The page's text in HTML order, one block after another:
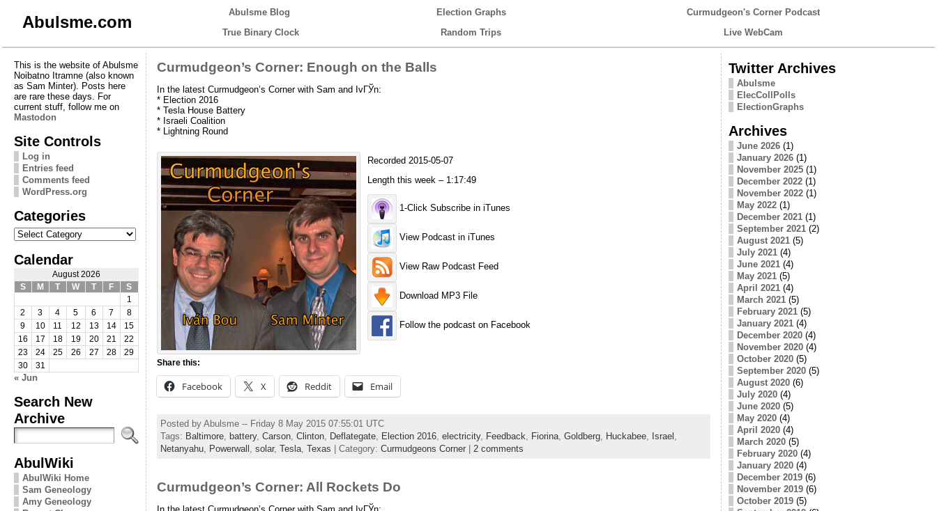
Abulsme.com
Abulsme Blog Election Graphs
Curmudgeon's Corner Podcast
True Binary Clock
Random Trips Live WebCam
This is the website of Abulsme
Noibatno Itramne (also known
as Sam Minter). Posts here
are rare these days. For
current stuff, follow me on
Mastodon
Site Controls
Log in
Entries feed
Comments feed
WordPress.org
Categories
Categories
Calendar
August 2026
S
M T W T F
S
1
2
3 4 5 6 7
8
9
10 11 12 13 14
15
16
17 18 19 20 21
22
23
24 25 26 27 28
29
30
31
« Jun
Search New
Archive
AbulWiki
AbulWiki Home
Sam Geneology
Amy Geneology
Curmudgeon’s Corner: Enough on the Balls
In the latest Curmudgeon’s Corner with Sam and IvГЎn:
* Election 2016
* Tesla House Battery
* Israeli Coalition
* Lightning Round
Recorded 2015-05-07
Length this week – 1:17:49
1-Click Subscribe in iTunes
View Podcast in iTunes
View Raw Podcast Feed
Download MP3 File
Follow the podcast on Facebook
Share this:
Facebook X Reddit Email
Posted by Abulsme -- Friday 8 May 2015 07:55:01 UTC
Tags: Baltimore, battery, Carson, Clinton, Deflategate, Election 2016, electricity, Feedback, Fiorina, Goldberg, Huckabee, Israel ,
Netanyahu, Powerwall , solar, Tesla, Texas | Category: Curmudgeons Corner| 2 comments
Curmudgeon’s Corner: All Rockets Do
Twitter Archives
Abulsme
ElecCollPolls
ElectionGraphs
Archives
June 2026(1)
January 2026(1)
November 2025(1)
December 2022(1)
November 2022(1)
May 2022(1)
December 2021(1)
September 2021(2)
August 2021(5)
July 2021(4)
June 2021(4)
May 2021(5)
April 2021(4)
March 2021(5)
February 2021(5)
January 2021(4)
December 2020(4)
November 2020(4)
October 2020(5)
September 2020(5)
August 2020(6)
July 2020(4)
June 2020(5)
May 2020(4)
April 2020(4)
March 2020(5)
February 2020(4)
January 2020(4)
December 2019(6)
November 2019(6)
October 2019(5)